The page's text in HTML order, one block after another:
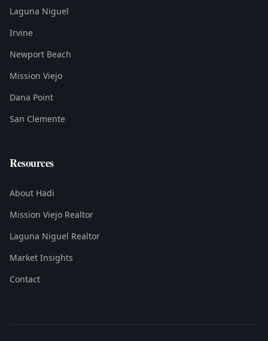
Laguna Niguel
Irvine
Newport Beach
Mission Viejo
Dana Point
San Clemente
Resources
About Hadi
Mission Viejo Realtor
Laguna Niguel Realtor
Market Insights
Contact